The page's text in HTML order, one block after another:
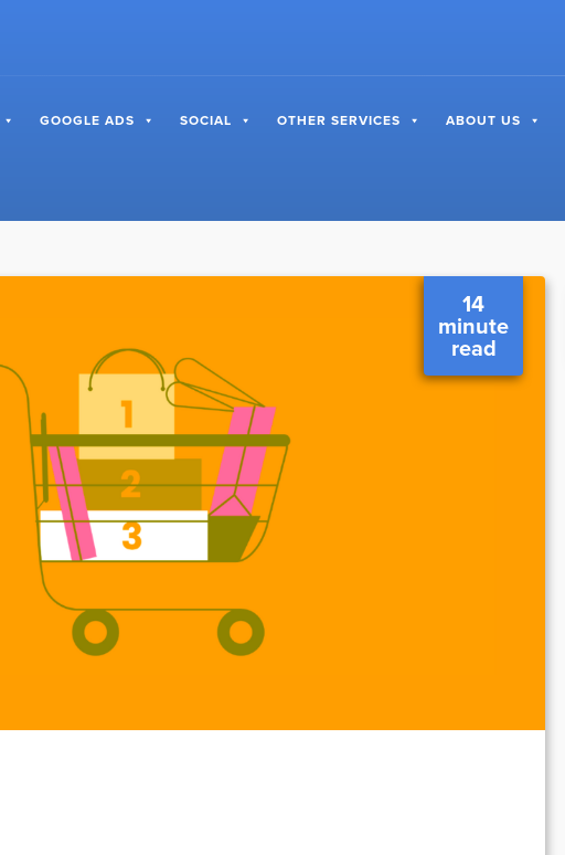
GOOGLE ADS SOCIAL OTHER SERVICES ABOUT US
14
minute
read